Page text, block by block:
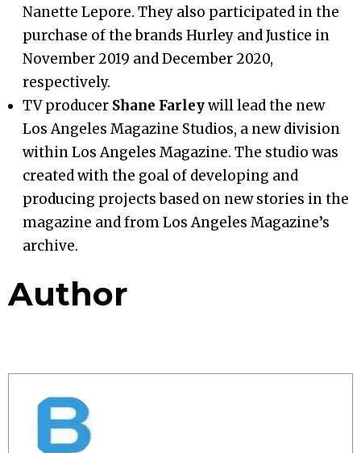
Nanette Lepore. They also participated in the
purchase of the brands Hurley and Justice in
November 2019 and December 2020,
respectively.
TV producer Shane Farleywill lead the new
Los Angeles Magazine Studios, a new division
within Los Angeles Magazine. The studio was
created with the goal of developing and
producing projects based on new stories in the
magazine and from Los Angeles Magazine’s
archive.
Author